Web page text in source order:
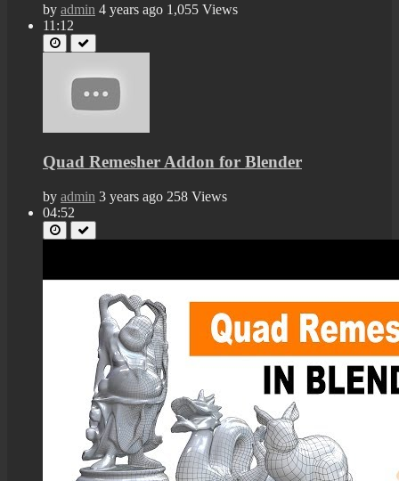
by admin 4 years ago 1,055 Views
11:12
Quad Remesher Addon for Blender
by admin 3 years ago 258 Views
04:52